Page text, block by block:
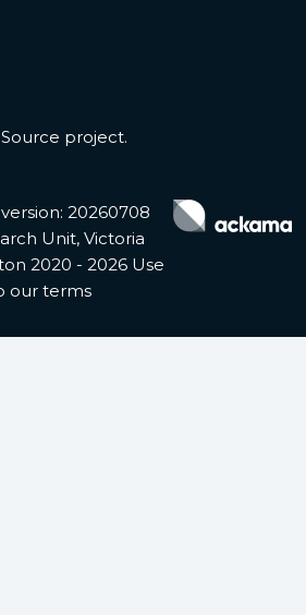
project.
20260708
Unit, Victoria
2020 - 2026 Use
our terms